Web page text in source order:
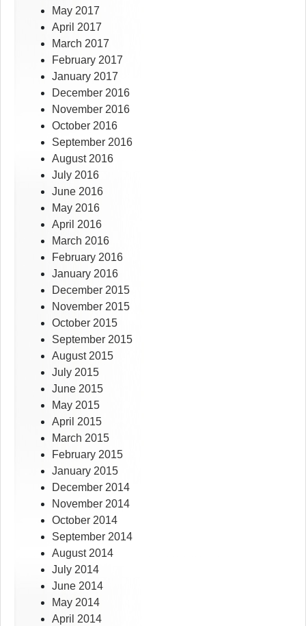
May 2017
April 2017
March 2017
February 2017
January 2017
December 2016
November 2016
October 2016
September 2016
August 2016
July 2016
June 2016
May 2016
April 2016
March 2016
February 2016
January 2016
December 2015
November 2015
October 2015
September 2015
August 2015
July 2015
June 2015
May 2015
April 2015
March 2015
February 2015
January 2015
December 2014
November 2014
October 2014
September 2014
August 2014
July 2014
June 2014
May 2014
April 2014